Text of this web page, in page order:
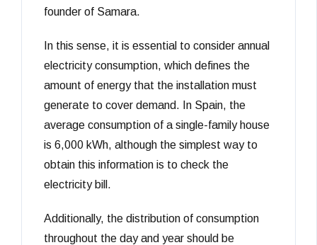
founder of Samara.
In this sense, it is essential to consider annual
electricity consumption, which defines the
amount of energy that the installation must
generate to cover demand. In Spain, the
average consumption of a single-family house
is 6,000 kWh, although the simplest way to
obtain this information is to check the
electricity bill.
Additionally, the distribution of consumption
throughout the day and year should be